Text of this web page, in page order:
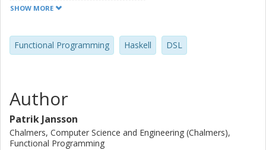
learning mathematics and would like to use Haskell to
functional programming and domain-specific languages.
The book helps put into perspective the domains of
taught together.
SHOW MORE
Functional Programming Haskell DSL
Author
Patrik Jansson
Chalmers, Computer Science and Engineering (Chalmers),
Functional Programming